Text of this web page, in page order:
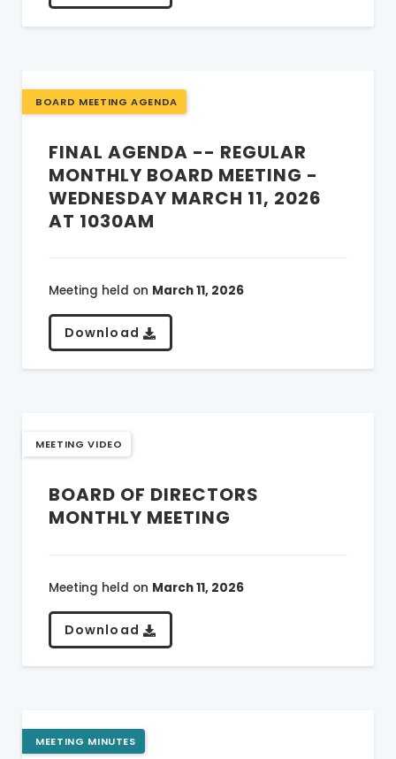
BOARD MEETING AGENDA
FINAL AGENDA -- REGULAR
MONTHLY BOARD MEETING -
WEDNESDAY MARCH 11, 2026
AT 1030AM
Meeting held on March 11, 2026
Download
MEETING VIDEO
BOARD OF DIRECTORS
MONTHLY MEETING
Meeting held on March 11, 2026
Download
MEETING MINUTES